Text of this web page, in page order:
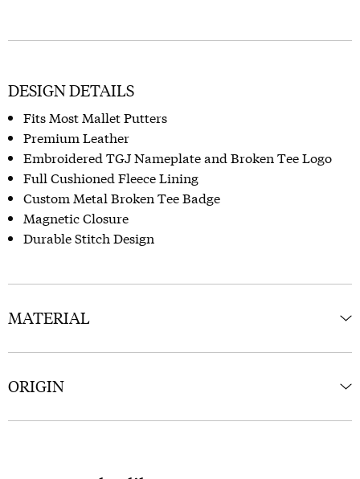
DESIGN DETAILS
Fits Most Mallet Putters
Premium Leather
Embroidered TGJ Nameplate and Broken Tee Logo
Full Cushioned Fleece Lining
Custom Metal Broken Tee Badge
Magnetic Closure
Durable Stitch Design
MATERIAL
ORIGIN